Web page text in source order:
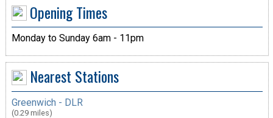
Opening Times
Monday to Sunday 6am - 11pm
Nearest Stations
Greenwich - DLR
(0.29 miles)